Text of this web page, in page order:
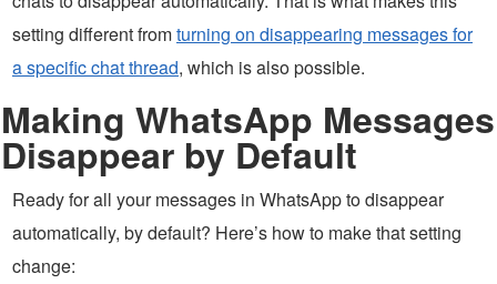
setting different fromturning on disappearing messages for
a specific chat thread, which is also possible.
Making WhatsApp Messages
Disappear by Default
Ready for all your messages in WhatsApp to disappear
automatically, by default? Here’s how to make that setting
change: